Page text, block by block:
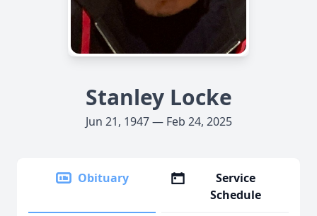
Stanley Locke
Jun 21, 1947 — Feb 24, 2025
Obituary
Service
Schedule